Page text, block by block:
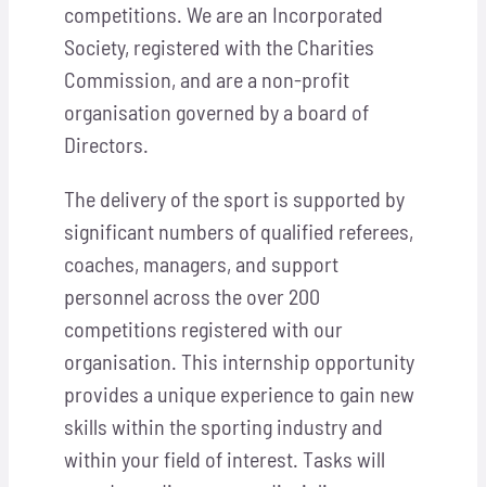
competitions. We are an Incorporated
Society, registered with the Charities
Commission, and are a non-profit
organisation governed by a board of
Directors.
The delivery of the sport is supported by
significant numbers of qualified referees,
coaches, managers, and support
personnel across the over 200
competitions registered with our
organisation. This internship opportunity
provides a unique experience to gain new
skills within the sporting industry and
within your field of interest. Tasks will